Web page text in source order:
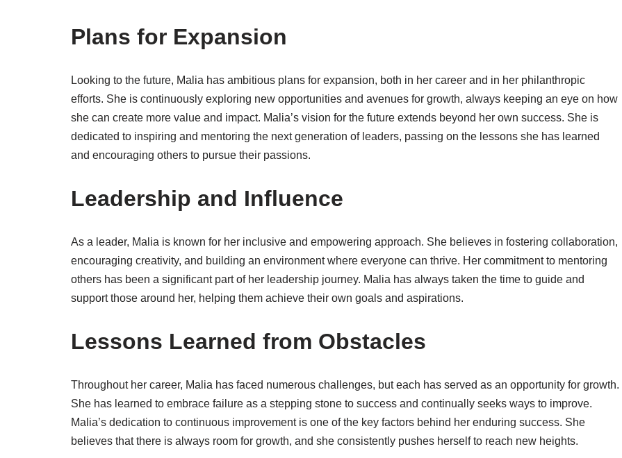
Plans for Expansion
Looking to the future, Malia has ambitious plans for expansion, both in her career and in her philanthropic
efforts. She is continuously exploring new opportunities and avenues for growth, always keeping an eye on how
she can create more value and impact. Malia’s vision for the future extends beyond her own success. She is
dedicated to inspiring and mentoring the next generation of leaders, passing on the lessons she has learned
and encouraging others to pursue their passions.
Leadership and Influence
As a leader, Malia is known for her inclusive and empowering approach. She believes in fostering collaboration,
encouraging creativity, and building an environment where everyone can thrive. Her commitment to mentoring
others has been a significant part of her leadership journey. Malia has always taken the time to guide and
support those around her, helping them achieve their own goals and aspirations.
Lessons Learned from Obstacles
Throughout her career, Malia has faced numerous challenges, but each has served as an opportunity for growth.
She has learned to embrace failure as a stepping stone to success and continually seeks ways to improve.
Malia’s dedication to continuous improvement is one of the key factors behind her enduring success. She
believes that there is always room for growth, and she consistently pushes herself to reach new heights.